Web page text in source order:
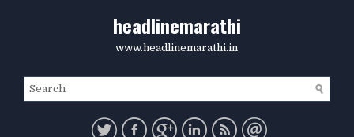
headlinemarathi
www.headlinemarathi.in